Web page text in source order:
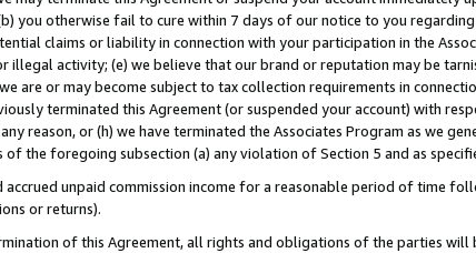
you otherwise fail to cure within 7 days of our notice to you
claims or liability in connection with your participation in the
illegal activity; (e) we believe that our brand or reputation may be
are or may become subject to tax collection requirements in
terminated this Agreement (or suspended your account) with
reason, or (h) we have terminated the Associates Program as we
the foregoing subsection (a) any violation of Section 5 and as
accrued unpaid commission income for a reasonable period of time
or returns).
of this Agreement, all rights and obligations of the parties will